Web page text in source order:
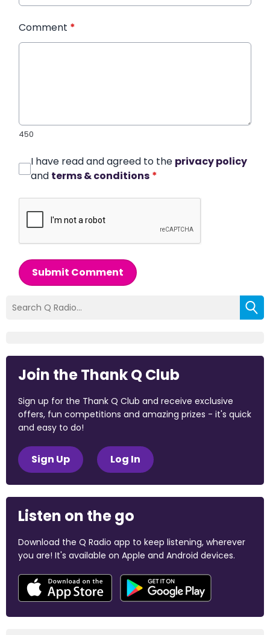
Comment *
450
I have read and agreed to the privacy policy
and terms & conditions *
Submit Comment
Join the Thank Q Club
Sign up for the Thank Q Club and receive exclusive
offers, fun competitions and amazing prizes - it's quick
and easy to do!
Sign Up Log In
Listen on the go
Download the Q Radio app to keep listening, wherever
you are! It's available on Apple and Android devices.